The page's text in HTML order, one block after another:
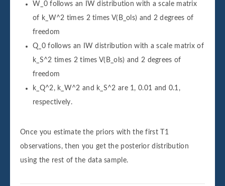
W_0 follows an IW distribution with a scale matrix
of k_W^2 times 2 times V(B_ols) and 2 degrees of
freedom
Q_0 follows an IW distribution with a scale matrix of
k_S^2 times 2 times V(B_ols) and 2 degrees of
freedom
k_Q^2, k_W^2 and k_S^2 are 1, 0.01 and 0.1,
respectively.
Once you estimate the priors with the first T1
observations, then you get the posterior distribution
using the rest of the data sample.